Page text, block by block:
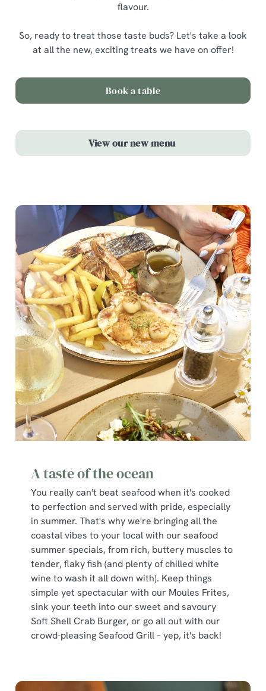
flavour.
So, ready to treat those taste buds? Let's take a look
at all the new, exciting treats we have on offer!
Book a table
View our new menu
A taste of the ocean
You really can't beat seafood when it's cooked
to perfection and served with pride, especially
in summer. That's why we're bringing all the
coastal vibes to your local with our seafood
summer specials, from rich, buttery muscles to
tender, flaky fish (and plenty of chilled white
wine to wash it all down with). Keep things
simple yet spectacular with our Moules Frites,
sink your teeth into our sweet and savoury
Soft Shell Crab Burger, or go all out with our
crowd-pleasing Seafood Grill – yep, it's back!